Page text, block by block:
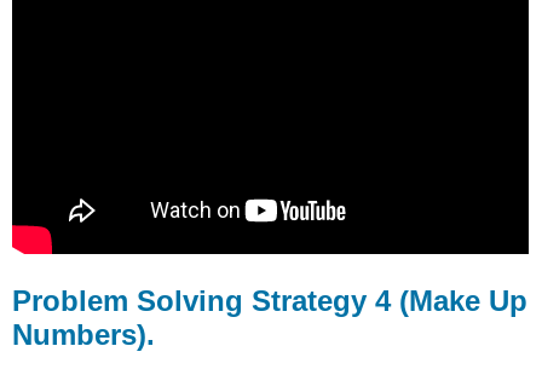
Problem Solving Strategy 4 (Make Up
Numbers).